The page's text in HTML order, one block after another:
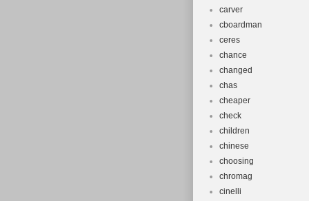
carver
cboardman
ceres
chance
changed
chas
cheaper
check
children
chinese
choosing
chromag
cinelli